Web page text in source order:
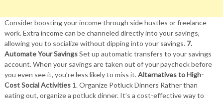
Consider boosting your income through side hustles or freelance
work. Extra income can be channeled directly into your savings,
allowing you to socialize without dipping into your savings. 7.
Automate Your SavingsSet up automatic transfers to your savings
account. When your savings are taken out of your paycheck before
you even see it, you’re less likely to miss it.Alternatives to High-
Cost Social Activities1. Organize Potluck Dinners Rather than
eating out, organize a potluck dinner. It’s a cost-effective way to